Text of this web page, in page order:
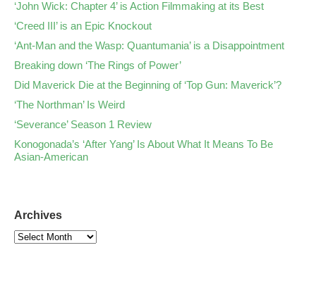
‘John Wick: Chapter 4’ is Action Filmmaking at its Best
‘Creed III’ is an Epic Knockout
‘Ant-Man and the Wasp: Quantumania’ is a Disappointment
Breaking down ‘The Rings of Power’
Did Maverick Die at the Beginning of ‘Top Gun: Maverick’?
‘The Northman’ Is Weird
‘Severance’ Season 1 Review
Konogonada’s ‘After Yang’ Is About What It Means To Be
Asian-American
Archives